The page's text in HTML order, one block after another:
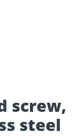
screw,
steel